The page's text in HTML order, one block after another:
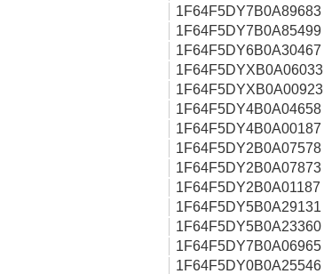
1F64F5DY7B0A89683
1F64F5DY7B0A85499
1F64F5DY6B0A30467
1F64F5DYXB0A06033
1F64F5DYXB0A00923
1F64F5DY4B0A04658
1F64F5DY4B0A00187
1F64F5DY2B0A07578
1F64F5DY2B0A07873
1F64F5DY2B0A01187
1F64F5DY5B0A29131
1F64F5DY5B0A23360
1F64F5DY7B0A06965
1F64F5DY0B0A25546